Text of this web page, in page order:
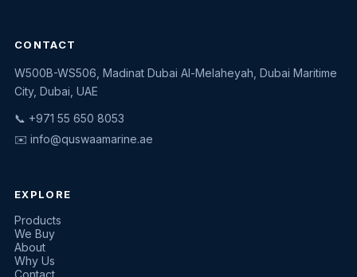
CONTACT
W500B-WS506, Madinat Dubai Al-Melaheyah, Dubai Maritime
City, Dubai, UAE
📞 +971 55 650 8053
✉️ info@quswaamarine.ae
EXPLORE
Products
We Buy
About
Why Us
Contact